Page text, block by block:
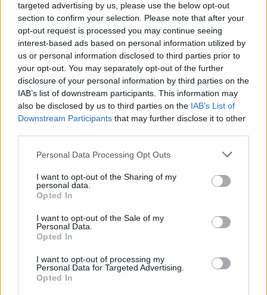
targeted advertising by us, please use the below opt-out
section to confirm your selection. Please note that after your
opt-out request is processed you may continue seeing
interest-based ads based on personal information utilized by
us or personal information disclosed to third parties prior to
your opt-out. You may separately opt-out of the further
disclosure of your personal information by third parties on the
IAB’s list of downstream participants. This information may
also be disclosed by us to third parties on the IAB’s List of
Downstream Participants that may further disclose it to other
Please note that this website/app uses one or more Google
not limited to your visit or usage behaviour. You may click to
grant or deny consent to Google and its third-party tags to
use your data for below specified purposes in below Google
consent section.
Personal Data Processing Opt Outs
I want to opt-out of the Sharing of my
personal data.
Opted In
I want to opt-out of the Sale of my
Personal Data.
Opted In
I want to opt-out of processing my
Personal Data for Targeted Advertising.
Opted In
As the UK faces scorching temperatures, experts warn…
NEWS